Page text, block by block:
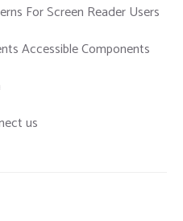
For Screen Reader Users
Accessible Components
us